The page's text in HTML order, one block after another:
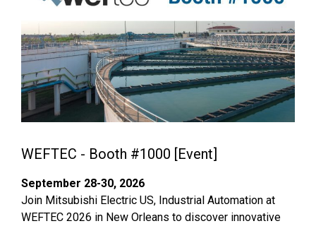
WEFTEC - Booth #1000 [Event]
September 28-30, 2026
Join Mitsubishi Electric US, Industrial Automation at
WEFTEC 2026 in New Orleans to discover innovative